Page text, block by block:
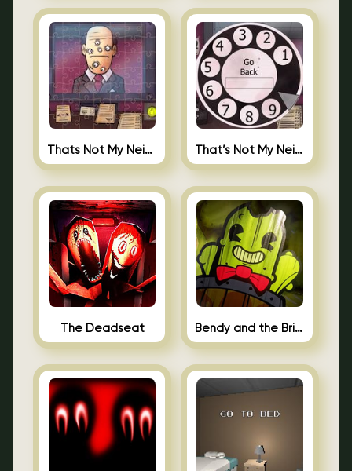
Thats Not My Neighbor Jigsaw That’s Not My Neighbor Android
The Deadseat Bendy and the Brine Barrel